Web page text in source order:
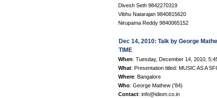
Divesh Seth 9842270319
Vibhu Natarajan 9840815620
Nirupama Reddy 9840065152
Dec 14, 2010: Talk by George
TIME
When: Tuesday, December 14, 2010,
What: Presentation titled: MUSIC AS A
Where: Bangalore
Who: George Mathew ('84)
Contact: info@idiom.co.in